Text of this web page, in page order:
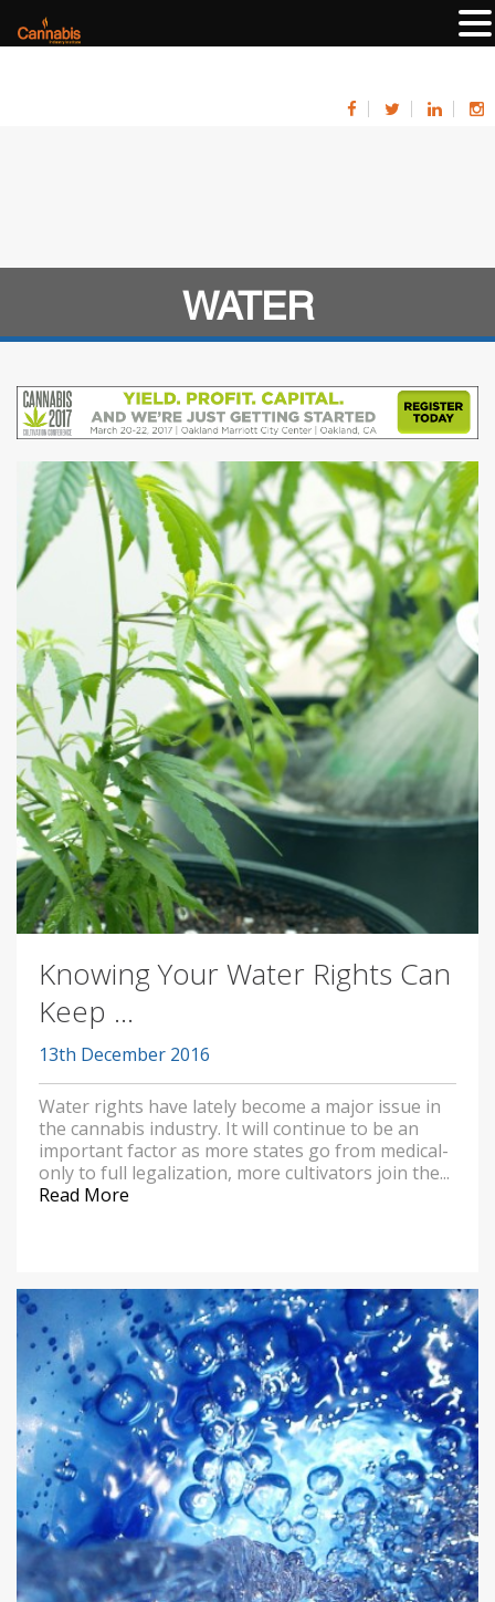
WATER
Knowing Your Water Rights Can
Keep ...
13th December 2016
Water rights have lately become a major issue in
the cannabis industry. It will continue to be an
important factor as more states go from medical-
only to full legalization, more cultivators join the...
Read More